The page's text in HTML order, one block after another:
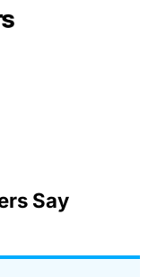
Say